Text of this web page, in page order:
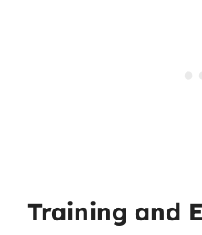
Training and